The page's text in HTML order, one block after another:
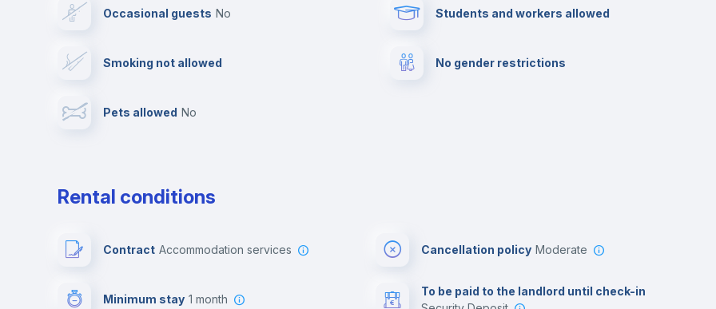
First aid kit
Photocopier Cinema room
Occasional guests no
Smoking not allowed
Pets allowed no
Students and workers allowed
No gender restrictions
Rental conditions
Contract Accommodation services
Minimum stay 1 month
Cancellation policy Moderate
To be paid to the landlord until check-in